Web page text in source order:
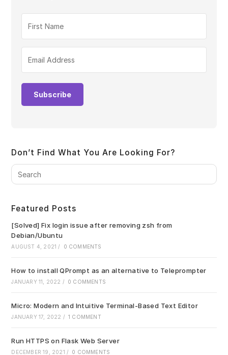
Subscribe
Don’t Find What You Are Looking For?
Featured Posts
[Solved] Fix login issue after removing zsh from
Debian/Ubuntu
AUGUST 4, 2021 / 0 COMMENTS
How to install QPrompt as an alternative to Teleprompter
JANUARY 11, 2022 / 0 COMMENTS
Micro: Modern and Intuitive Terminal-Based Text Editor
JANUARY 17, 2022 / 1 COMMENT
Run HTTPS on Flask Web Server
DECEMBER 19, 2021 / 0 COMMENTS